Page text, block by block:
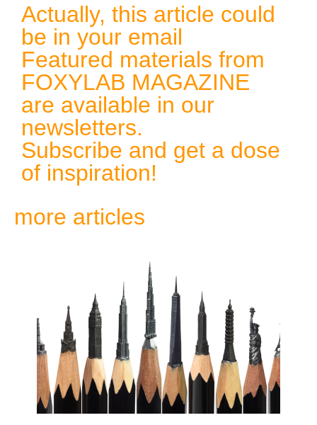
Actually, this article could
be in your email
Featured materials from
FOXYLAB MAGAZINE
are available in our
newsletters.
Subscribe and get a dose
of inspiration!
more articles